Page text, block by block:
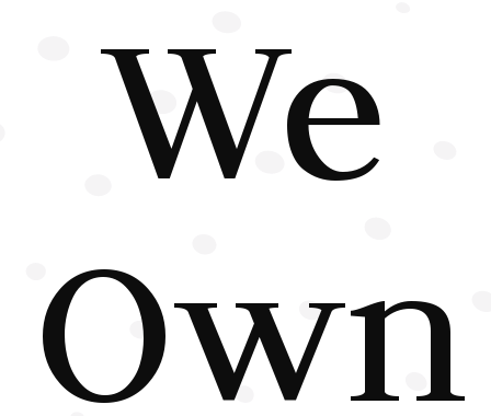
We
Own